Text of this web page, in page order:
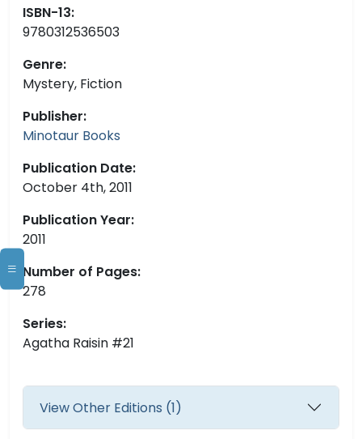
ISBN-13:
9780312536503
Genre:
Mystery, Fiction
Publisher:
Minotaur Books
Publication Date:
October 4th, 2011
Publication Year:
2011
Number of Pages:
278
Series:
Agatha Raisin #21
View Other Editions (1)